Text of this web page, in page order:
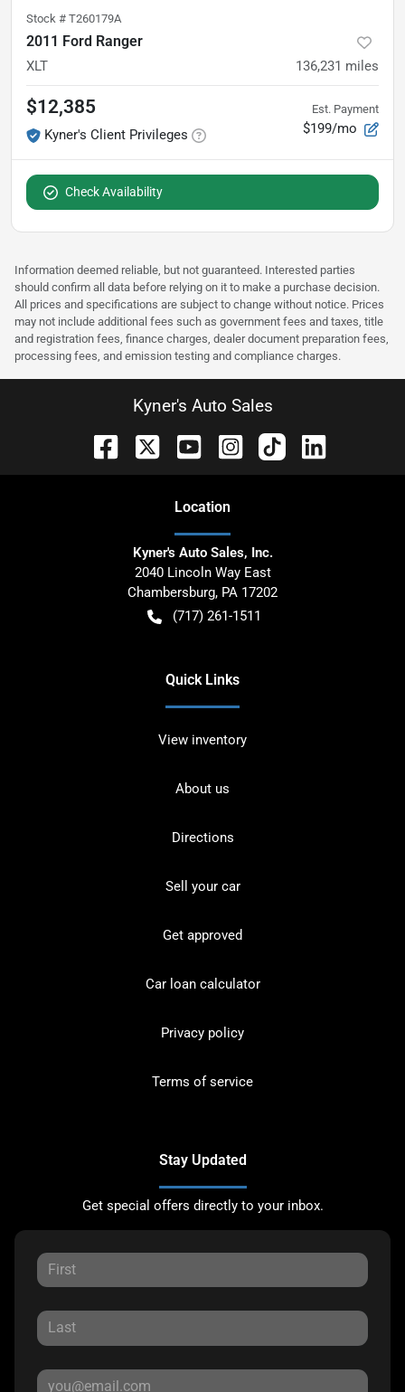
Stock # T260179A
2011 Ford Ranger
XLT 136,231 miles
$12,385
Kyner's Client Privileges
Est. Payment
$199/mo
Check Availability
Information deemed reliable, but not guaranteed. Interested parties
should confirm all data before relying on it to make a purchase decision.
All prices and specifications are subject to change without notice. Prices
may not include additional fees such as government fees and taxes, title
and registration fees, finance charges, dealer document preparation fees,
processing fees, and emission testing and compliance charges.
Kyner's Auto Sales
Location
Kyner's Auto Sales, Inc.
2040 Lincoln Way East
Chambersburg, PA 17202
(717) 261-1511
Quick Links
View inventory
About us
Directions
Sell your car
Get approved
Car loan calculator
Privacy policy
Terms of service
Stay Updated
Get special offers directly to your inbox.